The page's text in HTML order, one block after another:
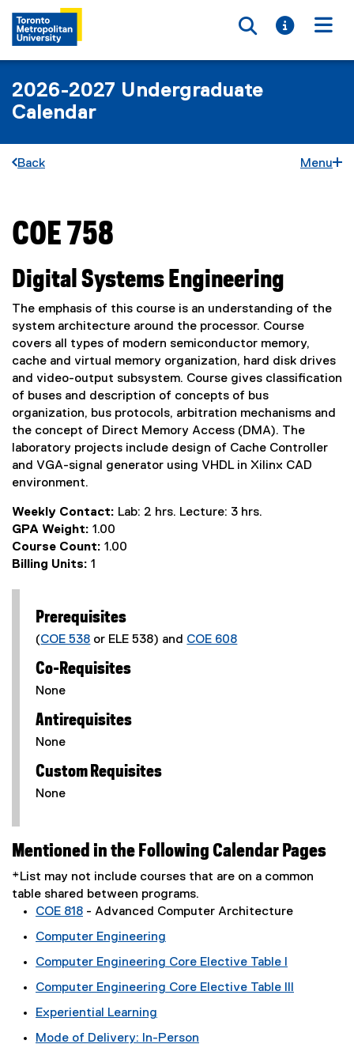
Toggle
Toggle
2026-2027 Undergraduate
Calendar
Back Menu
You are now in the main content area
COE 758
Digital Systems Engineering
The emphasis of this course is an understanding of the
system architecture around the processor. Course
covers all types of modern semiconductor memory,
cache and virtual memory organization, hard disk drives
and video-output subsystem. Course gives classification
of buses and description of concepts of bus
organization, bus protocols, arbitration mechanisms and
the concept of Direct Memory Access (DMA). The
laboratory projects include design of Cache Controller
and VGA-signal generator using VHDL in Xilinx CAD
environment.
Weekly Contact: Lab: 2 hrs. Lecture: 3 hrs.
GPA Weight: 1.00
Course Count: 1.00
Billing Units: 1
Prerequisites
(COE 538 or ELE 538) and COE 608
Co-Requisites
None
Antirequisites
None
Custom Requisites
None
Mentioned in the Following Calendar Pages
*List may not include courses that are on a common
table shared between programs.
COE 818 - Advanced Computer Architecture
Computer Engineering
Computer Engineering Core Elective Table I
Computer Engineering Core Elective Table III
Experiential Learning
Mode of Delivery: In-Person